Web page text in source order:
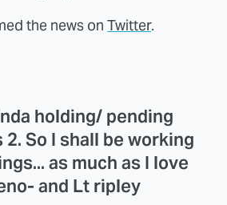
the news on Twitter.
holding/ pending
So I shall be working
as much as I love
and Lt ripley